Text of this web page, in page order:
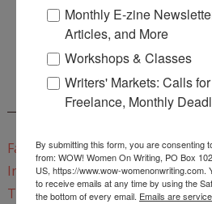
EnterMari26to get this Mari L.
Start a Healing Journaling
CONNECT
Facebook
Instagram
Twitter
Monthly E-zine
Articles, and More
Workshops & Classes
Writers' Markets: Calls
Freelance, Monthly
By submitting this form, you are consenting
from: WOW! Women On Writing, PO Box
US, https://www.wow-
to receive emails at any time by using the
the bottom of every email. Emails are